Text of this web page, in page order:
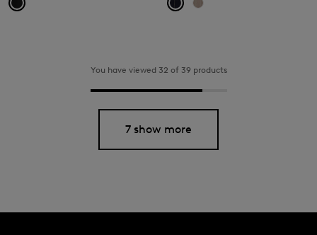
You have viewed 32 of 39 products
7 show more